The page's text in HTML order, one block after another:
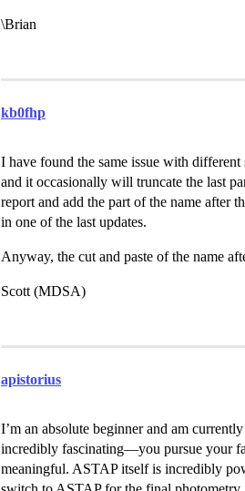
\Brian
kb0fhp
I have found the same issue with
and it occasionally will truncate the last
report and add the part of the name after
in one of the last updates.
Anyway, the cut and paste of the name
Scott (MDSA)
apistorius
I’m an absolute beginner and am
incredibly fascinating—you pursue your
meaningful. ASTAP itself is incredibly